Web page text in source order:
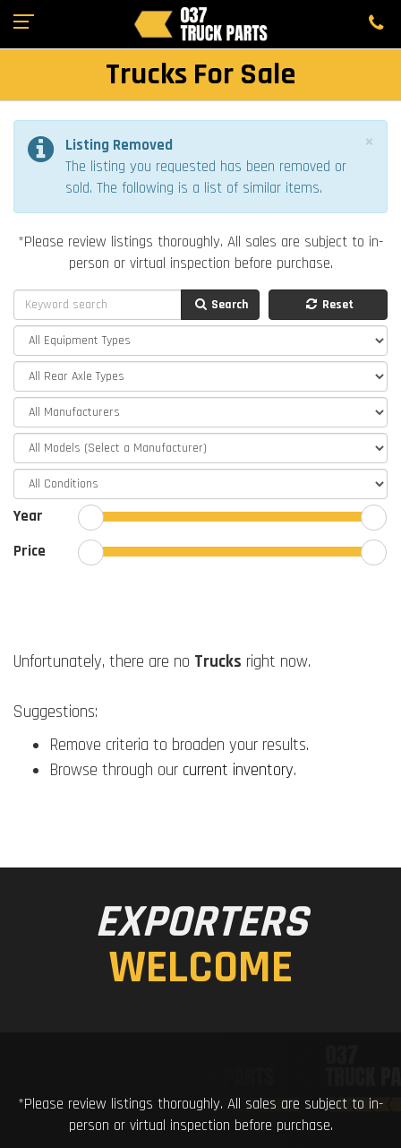
Trucks For Sale
×
Listing Removed
The listing you requested has been removed or
sold. The following is a list of similar items.
*Please review listings thoroughly. All sales are subject to in-
person or virtual inspection before purchase.
Search Reset
Year
Price
Unfortunately, there are no Trucks right now.
Suggestions:
Remove criteria to broaden your results.
Browse through our current inventory.
EXPORTERS
WELCOME
*Please review listings thoroughly. All sales are subject to in-
person or virtual inspection before purchase.